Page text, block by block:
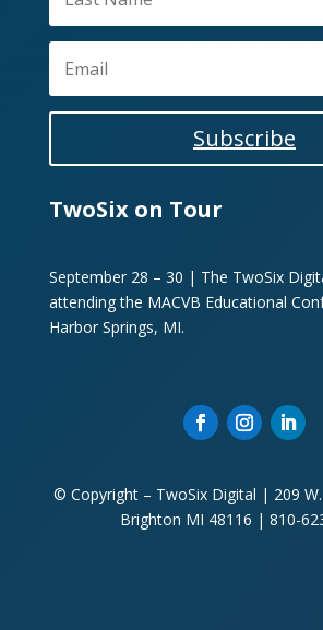
Subscribe
TwoSix on Tour
September 28 – 30 | The TwoSix
attending the MACVB Educational
Harbor Springs, MI.
© Copyright – TwoSix Digital | 209
Brighton MI 48116 | 810-